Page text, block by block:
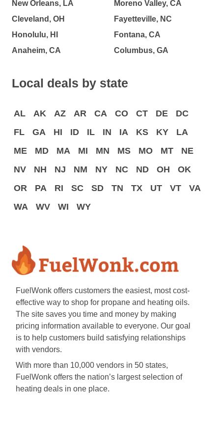
New Orleans, LA
Cleveland, OH
Honolulu, HI
Anaheim, CA
Moreno Valley, CA
Fayetteville, NC
Fontana, CA
Columbus, GA
Local deals by state
AL AK AZ AR CA CO CT DE
DC
FL
GA HI ID IL IN IA KS KY
LA
ME
MD MA MI MN MS MO MT
NE
NV
NH NJ NM NY NC ND OH
OK
OR
PA RI SC SD TN TX UT VT
VA
WA
WV WI WY
FuelWonk offers customers the easiest, most cost-
effective way to shop for propane and heating oils.
The site saves you time and money by making
pricing information available to everyone. Our goal
is to help customers build satisfying relationships
with vendors.
With more than 10,000 vendors in 50 states,
FuelWonk offers the nation’s largest selection of
heating deals in one place.